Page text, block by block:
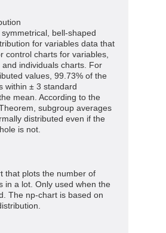
bell-shaped
for variables data that
control charts for variables,
individuals charts. For
values, 99.73% of the
within ± 3 standard
mean. According to the
subgroup averages
distributed even if the
is not.
that plots the number of
in a lot. Only used when the
The np-chart is based on